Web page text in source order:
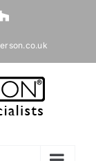
Houzz